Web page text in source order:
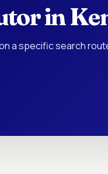
in
a specific search